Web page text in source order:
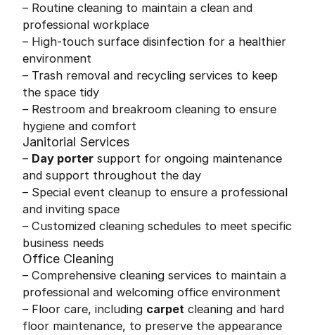
– Routine cleaning to maintain a clean and
professional workplace
– High-touch surface disinfection for a healthier
environment
– Trash removal and recycling services to keep
the space tidy
– Restroom and breakroom cleaning to ensure
hygiene and comfort
Janitorial Services
– Day porter support for ongoing maintenance
and support throughout the day
– Special event cleanup to ensure a professional
and inviting space
– Customized cleaning schedules to meet specific
business needs
Office Cleaning
– Comprehensive cleaning services to maintain a
professional and welcoming office environment
– Floor care, including carpet cleaning and hard
floor maintenance, to preserve the appearance